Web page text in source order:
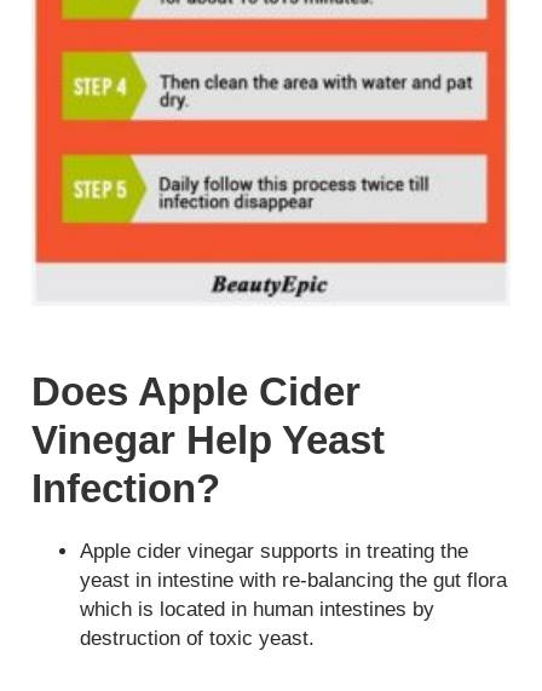
Does Apple Cider
Vinegar Help Yeast
Infection?
Apple cider vinegar supports in treating the
yeast in intestine with re-balancing the gut flora
which is located in human intestines by
destruction of toxic yeast.